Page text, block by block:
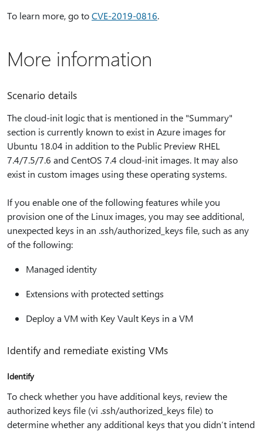
To learn more, go toCVE-2019-0816.
More information
Scenario details
The cloud-init logic that is mentioned in the "Summary"
section is currently known to exist in Azure images for
Ubuntu 18.04 in addition to the Public Preview RHEL
7.4/7.5/7.6 and CentOS 7.4 cloud-init images. It may also
exist in custom images using these operating systems.
If you enable one of the following features while you
provision one of the Linux images, you may see additional,
unexpected keys in an .ssh/authorized_keys file, such as any
of the following:
Managed identity
Extensions with protected settings
Deploy a VM with Key Vault Keys in a VM
Identify and remediate existing VMs
Identify
To check whether you have additional keys, review the
authorized keys file (vi .ssh/authorized_keys file) to
determine whether any additional keys that you didn’t intend